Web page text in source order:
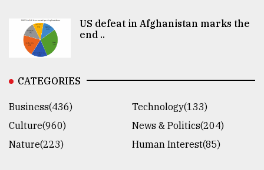
US defeat in Afghanistan marks the
end ..
CATEGORIES
Business(436)
Technology(133)
Culture(960)
News & Politics(204)
Nature(223)
Human Interest(85)